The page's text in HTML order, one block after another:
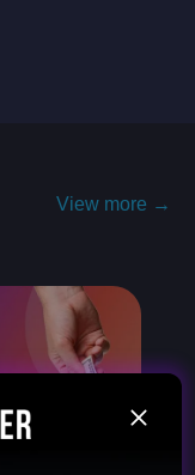
View more →